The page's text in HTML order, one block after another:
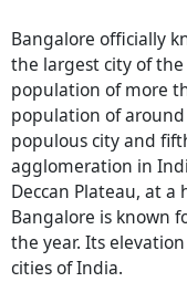
Bangalore officially
the largest city of
population of more
population of
populous city and
agglomeration in
Deccan Plateau, at a
Bangalore is known
the year. Its
cities of India.